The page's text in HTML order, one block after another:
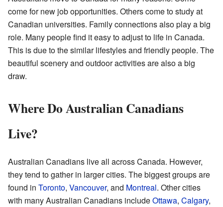
come for new job opportunities. Others come to study at
Canadian universities. Family connections also play a big
role. Many people find it easy to adjust to life in Canada.
This is due to the similar lifestyles and friendly people. The
beautiful scenery and outdoor activities are also a big
draw.
Where Do Australian Canadians
Live?
Australian Canadians live all across Canada. However,
they tend to gather in larger cities. The biggest groups are
found in Toronto, Vancouver, and Montreal. Other cities
with many Australian Canadians includeOttawa, Calgary,